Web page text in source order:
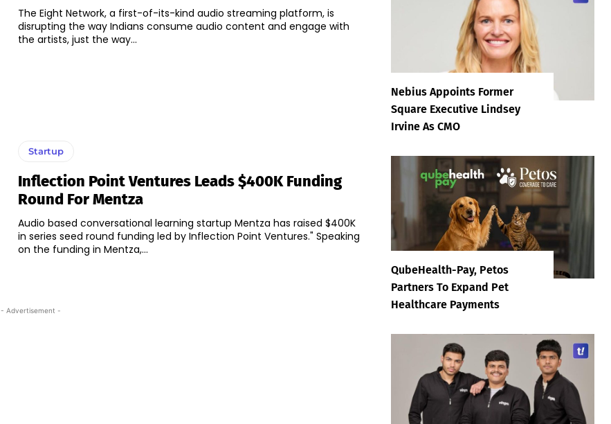
The Eight Network, a first-of-its-kind audio streaming platform, is
disrupting the way Indians consume audio content and engage with
the artists, just the way...
Startup
Inflection Point Ventures Leads $400K Funding
Round For Mentza
Audio based conversational learning startup Mentza has raised $400K
in series seed round funding led by Inflection Point Ventures." Speaking
on the funding in Mentza,...
- Advertisement -
Nebius Appoints Former
Square Executive Lindsey
Irvine As CMO
QubeHealth-Pay, Petos
Partners To Expand Pet
Healthcare Payments